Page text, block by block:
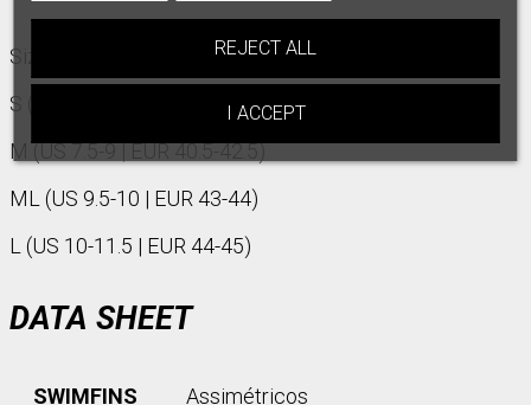
Size :
S (US 6-7 | EUR 39-40)
M (US 7.5-9 | EUR 40.5-42.5)
ML (US 9.5-10 | EUR 43-44)
L (US 10-11.5 | EUR 44-45)
DATA SHEET
SWIMFINS Assimétricos
REJECT ALL
I ACCEPT